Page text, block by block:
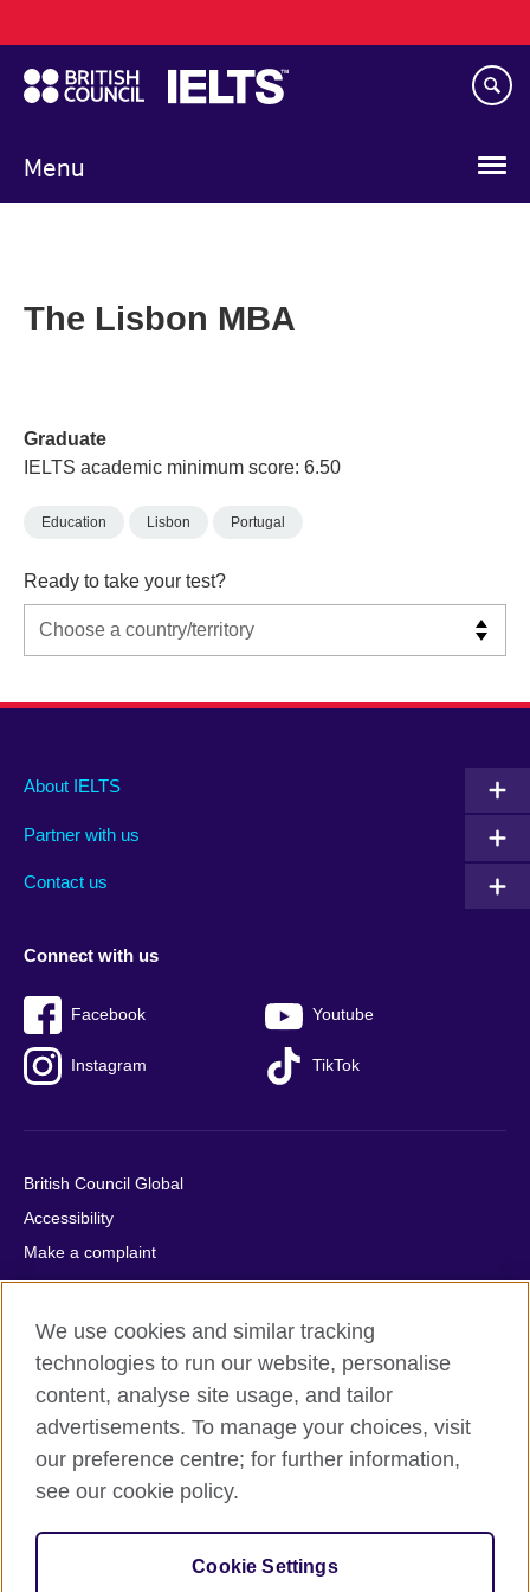
to
main
content
Menu
navigation
The Lisbon MBA
Graduate
IELTS academic minimum score: 6.50
Education Lisbon Portugal
Ready to take your test?
Main
footer
About IELTS
Partner with us
Contact us
Social
menu
Connect with us
Facebook Youtube
Instagram TikTok
Auxiliary
British Council Global
Accessibility
Make a complaint
Privacy
Cookies
Terms of use
Press office
Sitemap
© 2026 British Council
relations and educational opportunities. A registered charity:
209131 (England and Wales) SC037733 (Scotland).
We use cookies and similar tracking
technologies to run our website, personalise
content, analyse site usage, and tailor
advertisements. To manage your choices, visit
our preference centre; for further information,
see our cookie policy.
Cookie Settings